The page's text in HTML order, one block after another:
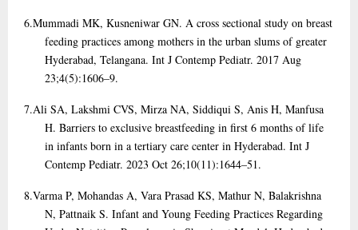
6.Mummadi MK, Kusneniwar GN. A cross sectional study on breast
feeding practices among mothers in the urban slums of greater
Hyderabad, Telangana. Int J Contemp Pediatr. 2017 Aug
23;4(5):1606–9.
7.Ali SA, Lakshmi CVS, Mirza NA, Siddiqui S, Anis H, Manfusa
H. Barriers to exclusive breastfeeding in first 6 months of life
in infants born in a tertiary care center in Hyderabad. Int J
Contemp Pediatr. 2023 Oct 26;10(11):1644–51.
8.Varma P, Mohandas A, Vara Prasad KS, Mathur N, Balakrishna
N, Pattnaik S. Infant and Young Feeding Practices Regarding